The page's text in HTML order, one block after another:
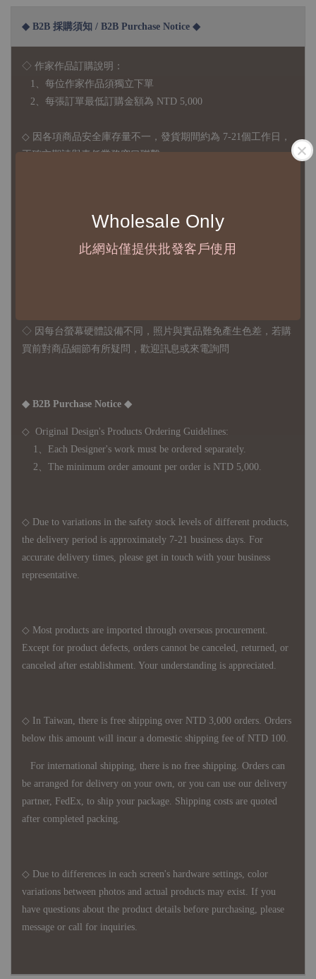
Wholesale Only
此網站僅提供批發客戶使用
◆ B2B 採購須知 / B2B Purchase Notice ◆
◇ 作家作品訂購說明：
1、每位作家作品須獨立下單
2、每張訂單最低訂購金額為 NTD 5,000
◇ 因各項商品安全庫存量不一，發貨期間約為 7-21個工作日，
正確交期請與責任業務窗口聯繫
◇ 台灣境內 - 免運門檻為 NTD 3000，不足額之訂單將酌收
◇ 因 每台螢幕硬體設備不同，照片與實品難免產生色差，若購
買前對商品細節有所疑問，歡迎訊息或來電詢問
◆ B2B Purchase Notice ◆
◇ Original Design's Products Ordering Guidelines:
1、Each Designer's work must be ordered separately.
2、The minimum order amount per order is NTD 5,000.
◇ Due to variations in the safety stock levels of different products,
the delivery period is approximately 7-21 business days. For
accurate delivery times, please get in touch with your business
representative.
◇ Most products are imported through overseas procurement.
Except for product defects, orders cannot be canceled, returned, or
canceled after establishment. Your understanding is appreciated.
◇ In Taiwan, there is free shipping over NTD 3,000 orders. Orders
below this amount will incur a domestic shipping fee of NTD 100.
For international shipping, there is no free shipping. Orders can
be arranged for delivery on your own, or you can use our delivery
partner, FedEx, to ship your package. Shipping costs are quoted
after completed packing.
◇ Due to differences in each screen's hardware settings, color
variations between photos and actual products may exist. If you
have questions about the product details before purchasing, please
message or call for inquiries.